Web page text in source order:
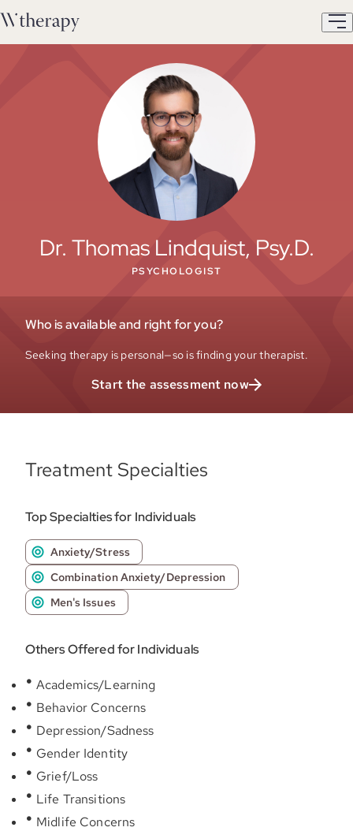
Dr. Thomas Lindquist, Psy.D.
PSYCHOLOGIST
Who is available and right for you?
Seeking therapy is personal—so is finding your therapist.
Start the assessment now
Treatment Specialties
Top Specialties for Individuals
Anxiety/Stress
Combination Anxiety/Depression
Men's Issues
Others Offered for Individuals
Academics/Learning
Behavior Concerns
Depression/Sadness
Gender Identity
Grief/Loss
Life Transitions
Midlife Concerns